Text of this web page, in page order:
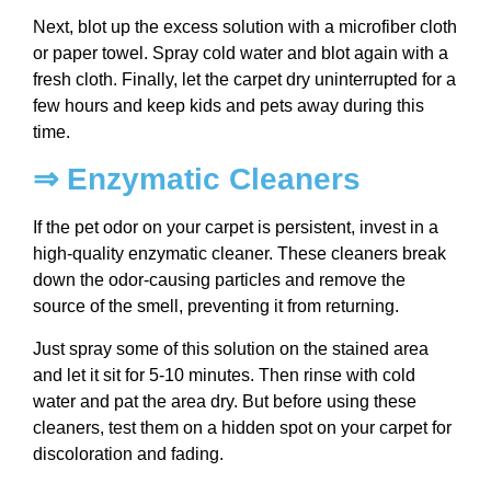
Next, blot up the excess solution with a microfiber cloth
or paper towel. Spray cold water and blot again with a
fresh cloth. Finally, let the carpet dry uninterrupted for a
few hours and keep kids and pets away during this
time.
⇒ Enzymatic Cleaners
If the pet odor on your carpet is persistent, invest in a
high-quality enzymatic cleaner. These cleaners break
down the odor-causing particles and remove the
source of the smell, preventing it from returning.
Just spray some of this solution on the stained area
and let it sit for 5-10 minutes. Then rinse with cold
water and pat the area dry. But before using these
cleaners, test them on a hidden spot on your carpet for
discoloration and fading.